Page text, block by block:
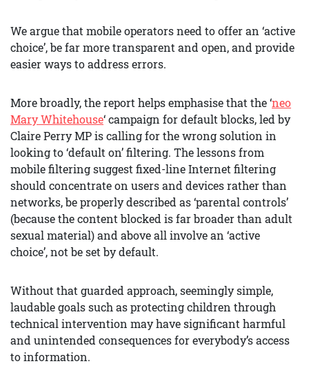
We argue that mobile operators need to offer an ‘active
choice’, be far more transparent and open, and provide
easier ways to address errors.
More broadly, the report helps emphasise that the ‘neo
Mary Whitehouse‘ campaign for default blocks, led by
Claire Perry MP is calling for the wrong solution in
looking to ‘default on’ filtering. The lessons from
mobile filtering suggest fixed-line Internet filtering
should concentrate on users and devices rather than
networks, be properly described as ‘parental controls’
(because the content blocked is far broader than adult
sexual material) and above all involve an ‘active
choice’, not be set by default.
Without that guarded approach, seemingly simple,
laudable goals such as protecting children through
technical intervention may have significant harmful
and unintended consequences for everybody’s access
to information.